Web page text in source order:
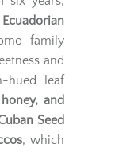
family
and
hued leaf
and
Seed
, which